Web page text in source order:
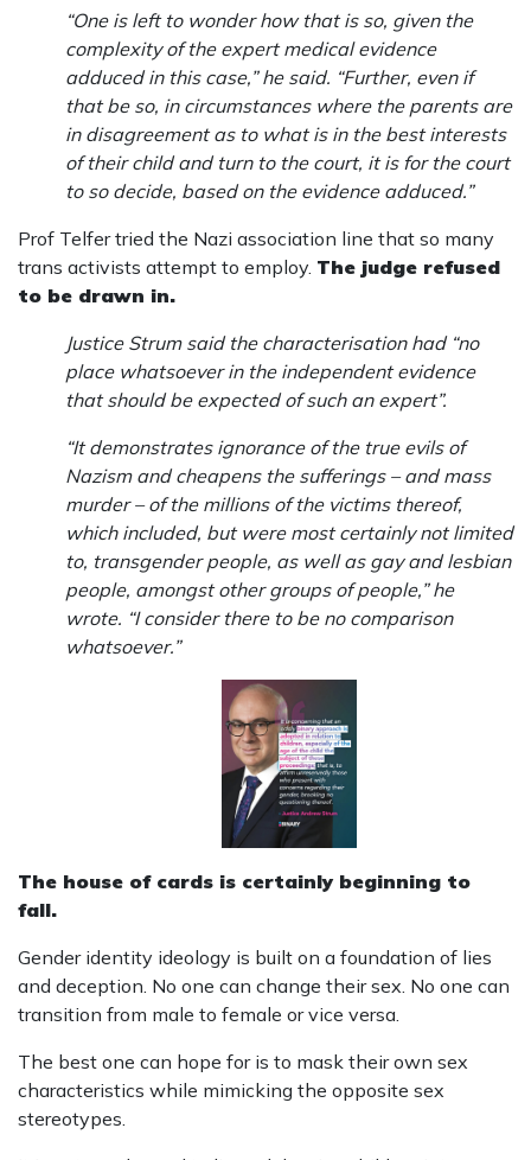
“One is left to wonder how that is so, given the
complexity of the expert medical evidence
adduced in this case,” he said. “Further, even if
that be so, in circumstances where the parents are
in disagreement as to what is in the best interests
of their child and turn to the court, it is for the court
to so decide, based on the evidence adduced.”
Prof Telfer tried the Nazi association line that so many
trans activists attempt to employ. The judge refused
to be drawn in.
Justice Strum said the characterisation had “no
place whatsoever in the independent evidence
that should be expected of such an expert”.
“It demonstrates ignorance of the true evils of
Nazism and cheapens the sufferings – and mass
murder – of the millions of the victims thereof,
which included, but were most certainly not limited
to, transgender people, as well as gay and lesbian
people, amongst other groups of people,” he
wrote. “I consider there to be no comparison
whatsoever.”
The house of cards is certainly beginning to
fall.
Gender identity ideology is built on a foundation of lies
and deception. No one can change their sex. No one can
transition from male to female or vice versa.
The best one can hope for is to mask their own sex
characteristics while mimicking the opposite sex
stereotypes.